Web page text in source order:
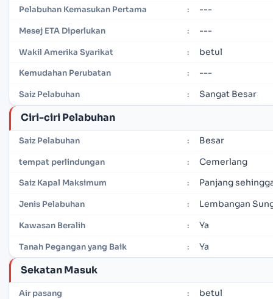
Pelabuhan Kemasukan Pertama : ---
Mesej ETA Diperlukan : ---
Wakil Amerika Syarikat : betul
Kemudahan Perubatan : ---
Saiz Pelabuhan : Sangat Besar
Ciri-ciri Pelabuhan
Saiz Pelabuhan : Besar
tempat perlindungan : Cemerlang
Saiz Kapal Maksimum : Panjang
Jenis Pelabuhan : Lembangan
Kawasan Beralih : Ya
Tanah Pegangan yang Baik : Ya
Sekatan Masuk
Air pasang : betul